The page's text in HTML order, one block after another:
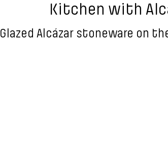
Kitchen with
Glazed Alcázar stoneware on